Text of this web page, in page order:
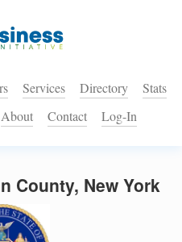
Services Directory
Stats
About Contact Log-In
County, New York